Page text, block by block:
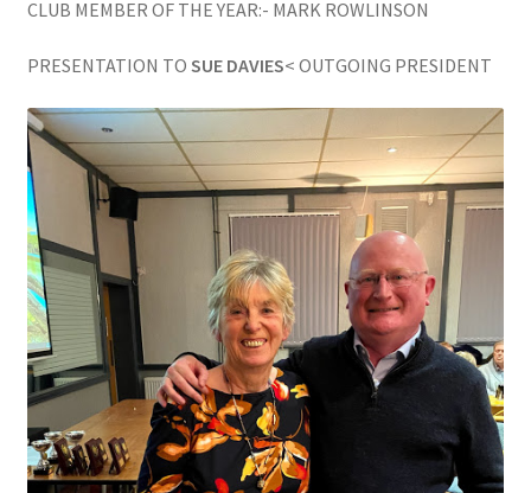
CLUB MEMBER OF THE YEAR:- MARK ROWLINSON
PRESENTATION TO SUE DAVIES< OUTGOING PRESIDENT